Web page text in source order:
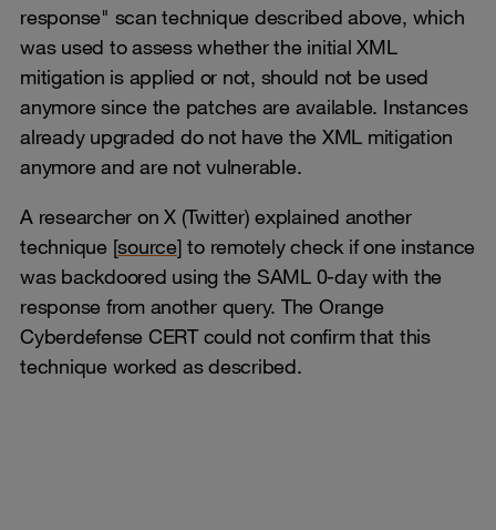
response" scan technique described above, which
was used to assess whether the initial XML
mitigation is applied or not, should not be used
anymore since the patches are available. Instances
already upgraded do not have the XML mitigation
anymore and are not vulnerable.
A researcher on X (Twitter) explained another
technique [source] to remotely check if one instance
was backdoored using the SAML 0-day with the
response from another query. The Orange
Cyberdefense CERT could not confirm that this
technique worked as described.